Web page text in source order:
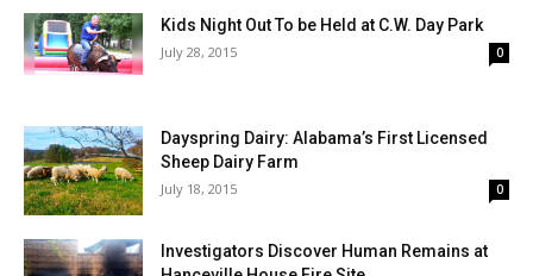
Kids Night Out To be Held at C.W. Day Park
July 28, 2015 0
Dayspring Dairy: Alabama’s First Licensed
Sheep Dairy Farm
July 18, 2015 0
Investigators Discover Human Remains at